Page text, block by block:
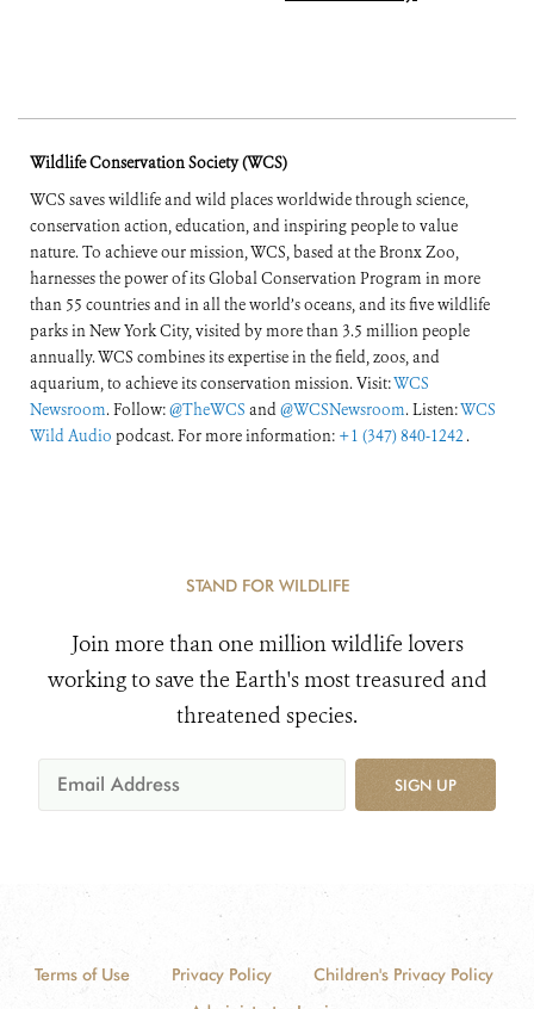
Wildlife Conservation Society (WCS)
WCS saves wildlife and wild places worldwide through science,
conservation action, education, and inspiring people to value
nature. To achieve our mission, WCS, based at the Bronx Zoo,
harnesses the power of its Global Conservation Program in more
than 55 countries and in all the world’s oceans, and its five wildlife
parks in New York City, visited by more than 3.5 million people
annually. WCS combines its expertise in the field, zoos, and
aquarium, to achieve its conservation mission. Visit:WCS
Newsroom. Follow:@TheWCS and@WCSNewsroom. Listen:WCS
Wild Audio podcast. For more information: +1 (347) 840-1242 .
STAND FOR WILDLIFE
Join more than one million wildlife lovers
working to save the Earth's most treasured and
threatened species.
SIGN UP
Terms of Use Privacy Policy
Children's Privacy Policy